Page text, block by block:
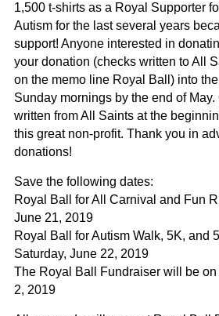
1,500 t-shirts as a Royal Supporter
Autism for the last several years
support! Anyone interested in
your donation (checks written to All
on the memo line Royal Ball) into
Sunday mornings by the end of
written from All Saints at the
this great non-profit. Thank you in
donations!
Save the following dates:
Royal Ball for All Carnival and Fun
June 21, 2019
Royal Ball for Autism Walk, 5K, and
Saturday, June 22, 2019
The Royal Ball Fundraiser will be
2, 2019